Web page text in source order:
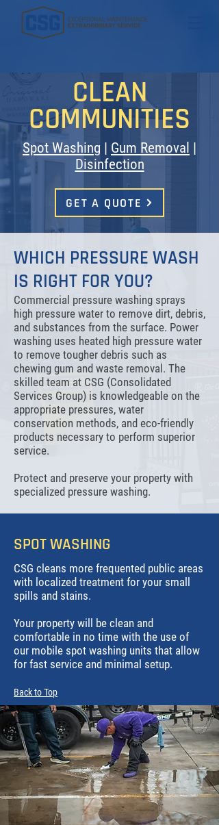
CLEAN
COMMUNITIES
Spot Washing | Gum Removal |
Disinfection
GET A QUOTE
WHICH PRESSURE WASH
IS RIGHT FOR YOU?
Commercial pressure washing sprays
high pressure water to remove dirt, debris,
and substances from the surface. Power
washing uses heated high pressure water
to remove tougher debris such as
chewing gum and waste removal. The
skilled team at CSG (Consolidated
Services Group) is knowledgeable on the
appropriate pressures, water
conservation methods, and eco-friendly
products necessary to perform superior
service.
Protect and preserve your property with
specialized pressure washing.
SPOT WASHING
CSG cleans more frequented public areas
with localized treatment for your small
spills and stains.
Your property will be clean and
comfortable in no time with the use of
our mobile spot washing units that allow
for fast service and minimal setup.
Back to Top